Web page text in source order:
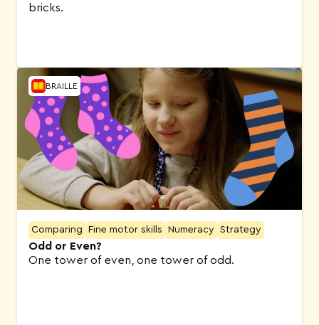
bricks.
BRAILLE
Comparing Fine motor skills Numeracy Strategy
Odd or Even?
One tower of even, one tower of odd.